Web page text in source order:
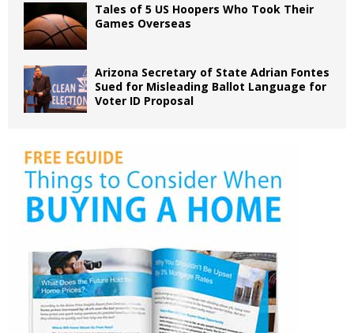
Tales of 5 US Hoopers Who Took Their
Games Overseas
Arizona Secretary of State Adrian Fontes
Sued for Misleading Ballot Language for
Voter ID Proposal